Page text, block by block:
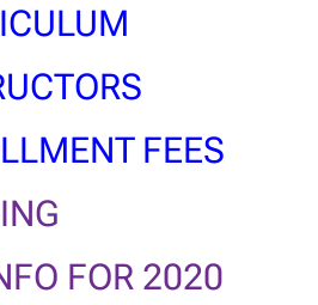
FEES
FOR 2020